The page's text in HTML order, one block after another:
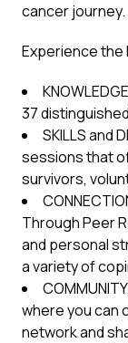
cancer journey.
Experience
37
SKILLS and
sessions that
survivors,
Through Peer
and personal
a variety of
where you can
network and